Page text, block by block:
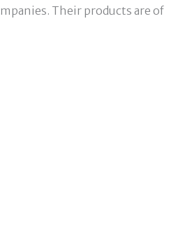
Their products are of